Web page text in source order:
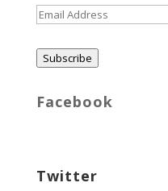
Email
Subscribe
Facebook
Twitter